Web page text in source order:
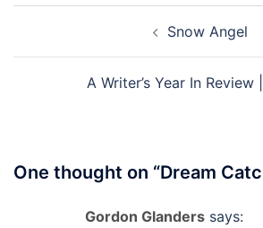
Snow Angel
A Writer’s Year In Review
One thought on “Dream
Gordon Glanders says: